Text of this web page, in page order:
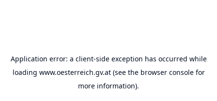
Application error: a client-side exception has occurred while
loading www.oesterreich.gv.at(see the browser consolefor
more information).